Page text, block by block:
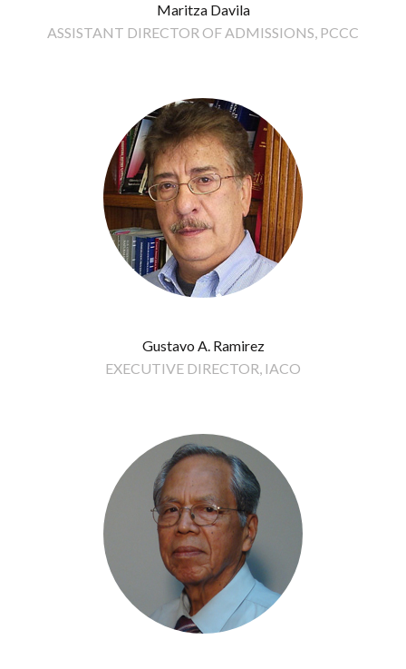
Maritza Davila
ASSISTANT DIRECTOR OF ADMISSIONS, PCCC
Gustavo A. Ramirez
EXECUTIVE DIRECTOR, IACO